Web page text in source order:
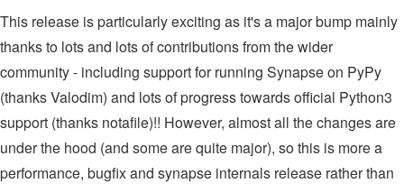
This release is particularly exciting as it's a major bump mainly
thanks to lots and lots of contributions from the wider
community - including support for running Synapse on PyPy
(thanks Valodim) and lots of progress towards official Python3
support (thanks notafile)!! However, almost all the changes are
under the hood (and some are quite major), so this is more a
performance, bugfix and synapse internals release rather than